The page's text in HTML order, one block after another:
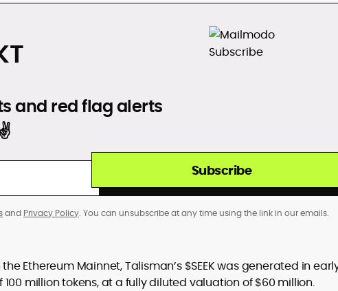
and red flag alerts
Subscribe
and Privacy Policy. You can unsubscribe at any time using the link in our emails.
the Ethereum Mainnet, Talisman’s $SEEK was generated in
million tokens, at a fully diluted valuation of $60 million.